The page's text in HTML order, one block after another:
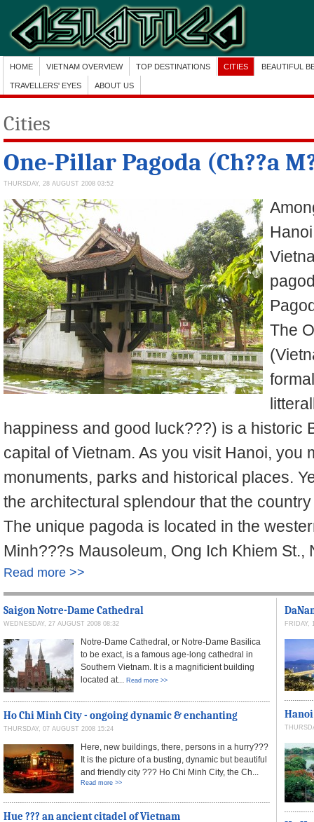
HOME VIETNAM OVERVIEW TOP DESTINATIONS CITIES BEAUTIFUL
TRAVELLERS' EYES ABOUT US
Cities
One-Pillar Pagoda (Ch??a
THURSDAY, 28 AUGUST 2008 03:52
The
happiness and good luck???) is a historic
capital of Vietnam. As you visit Hanoi, you
monuments, parks and historical places.
the architectural splendour that the
The unique pagoda is located in the
Minh???s Mausoleum, Ong Ich Khiem
Read more >>
Saigon Notre-Dame Cathedral
WEDNESDAY, 27 AUGUST 2008 08:32
Notre-Dame Cathedral, or Notre-Dame Basilica
to be exact, is a famous age-long cathedral in
Southern Vietnam. It is a magnificient building
located at... Read more >>
Ho Chi Minh City - ongoing dynamic & enchanting
THURSDAY, 07 AUGUST 2008 15:24
Here, new buildings, there, persons in a hurry???
It is the picture of a busting, dynamic but beautiful
and friendly city ??? Ho Chi Minh City, the Ch...
Read more >>
Hue ??? an ancient citadel of Vietnam
FRIDAY,